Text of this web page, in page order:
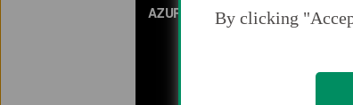
By clicking